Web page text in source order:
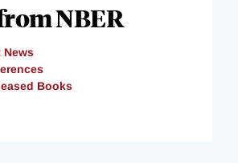
NBER
News
Books